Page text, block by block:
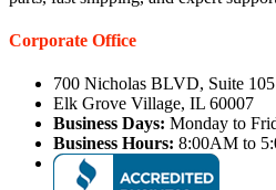
Corporate Office
700 Nicholas BLVD, Suite 105
Elk Grove Village, IL 60007
Business Days: Monday to
Business Hours: 8:00AM to